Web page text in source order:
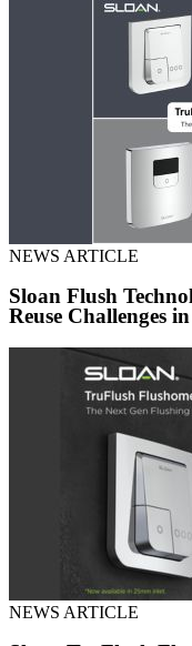
NEWS ARTICLE
Sloan Flush
Reuse Challenges
NEWS ARTICLE